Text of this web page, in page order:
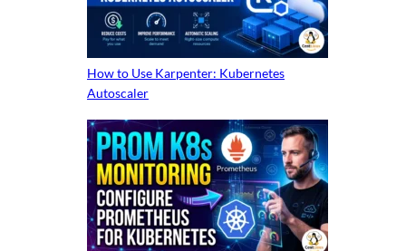
How to Use Karpenter: Kubernetes
Autoscaler